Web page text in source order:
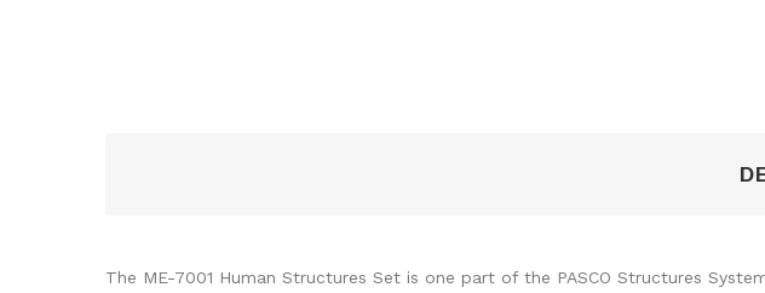
The ME-7001 Human Structures Set is one part of the PASCO Structures